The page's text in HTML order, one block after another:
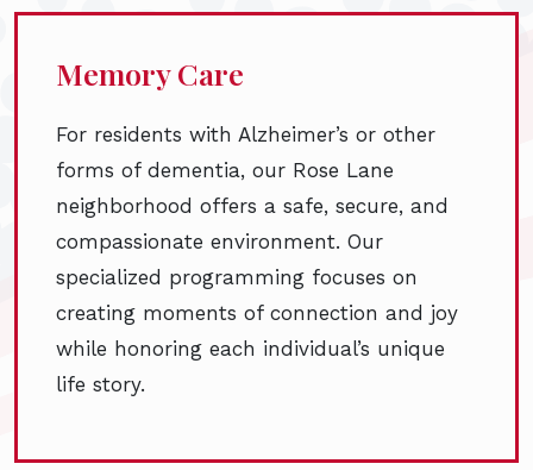
Memory Care
For residents with Alzheimer’s or other
forms of dementia, our Rose Lane
neighborhood offers a safe, secure, and
compassionate environment. Our
specialized programming focuses on
creating moments of connection and joy
while honoring each individual’s unique
life story.